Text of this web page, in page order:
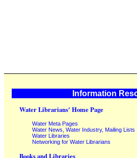
Information
Water Librarians' Home Page
Water Meta Pages
Water News, Water Industry, Mailing Lists
Water Libraries
Networking for Water Librarians
Books and Libraries